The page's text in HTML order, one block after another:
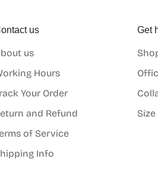
us
us
Hours
Your Order
and Refund
of Service
Info
Get